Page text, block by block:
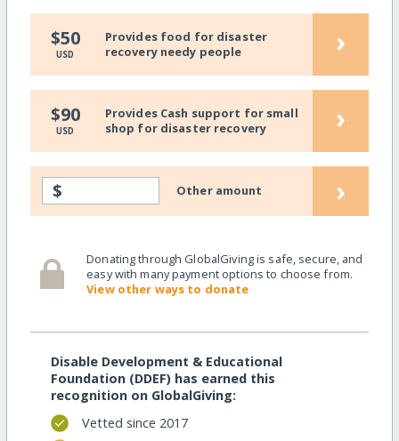
$50
USD
Provides food for disaster
recovery needy people
›
$90
USD
Provides Cash support for small
shop for disaster recovery
›
$ Other amount ›
Donating through GlobalGiving is safe, secure, and
easy with many payment options to choose from.
View other ways to donate
Disable Development & Educational
Foundation (DDEF) has earned this
recognition on GlobalGiving:
Vetted since 2017